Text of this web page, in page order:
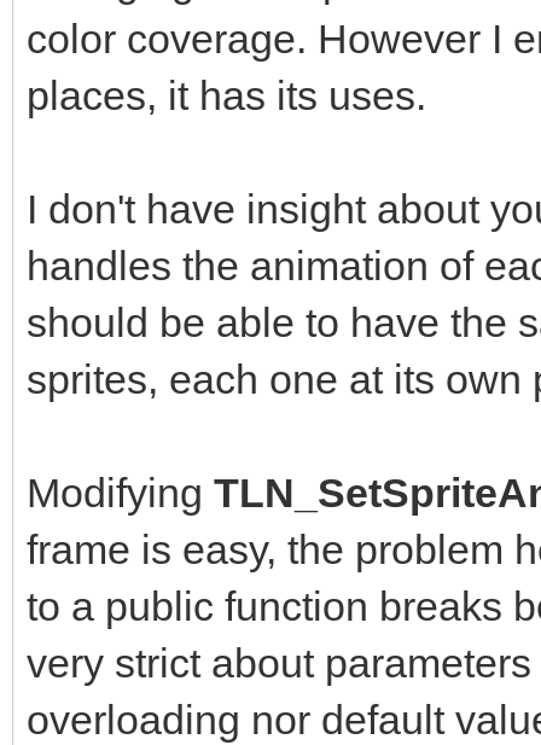
color coverage. However I
places, it has its uses.
I don't have insight about
handles the animation of
should be able to have the
sprites, each one at its own
Modifying
frame is easy, the problem
to a public function breaks
very strict about
overloading nor default